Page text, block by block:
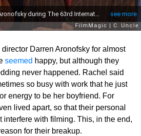
director Darren Aronofsky for almost
seemed happy, but although they
never happened. Rachel said
so busy with work that he just
energy to be her boyfriend. For
lived apart, so that their personal
interfere with filming. This, in the end,
for their breakup.